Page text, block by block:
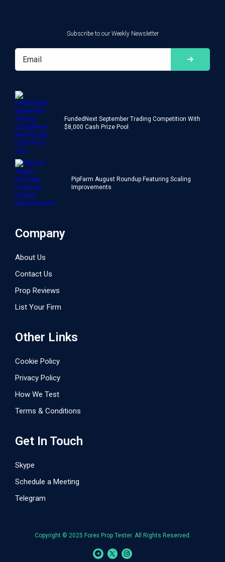
Subscribe to our Weekly Newsletter
FundedNext September Trading Competition With
$8,000 Cash Prize Pool
PipFarm August Roundup Featuring Scaling
Improvements
Company
About Us
Contact Us
Prop Reviews
List Your Firm
Other Links
Cookie Policy
Privacy Policy
How We Test
Terms & Conditions
Get In Touch
Skype
Schedule a Meeting
Telegram
Copyright © 2025 Forex Prop Tester. All Rights Reserved.